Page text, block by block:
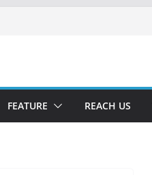
FEATURE REACH US